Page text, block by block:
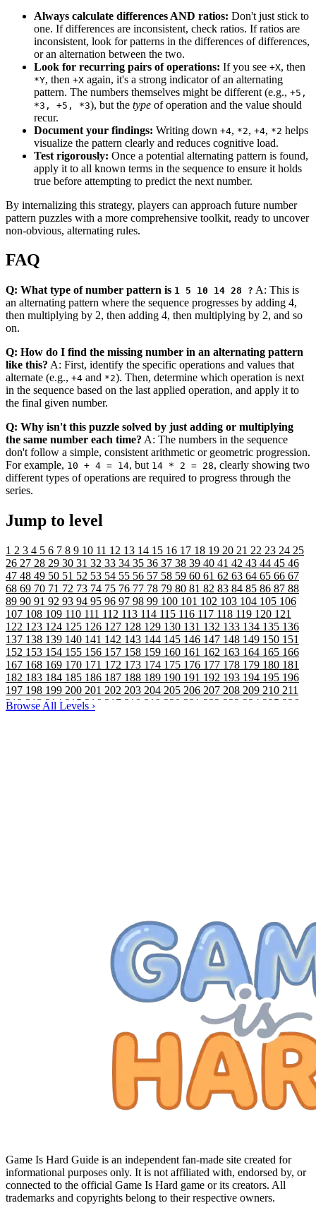
Always calculate differences AND ratios: Don't just stick to
one. If differences are inconsistent, check ratios. If ratios are
inconsistent, look for patterns in the differences of differences,
or an alternation between the two.
Look for recurring pairs of operations: If you see +X, then
*Y, then +X again, it's a strong indicator of an alternating
pattern. The numbers themselves might be different (e.g., +5,
*3, +5, *3), but the type of operation and the value should
recur.
Document your findings: Writing down +4, *2, +4, *2 helps
visualize the pattern clearly and reduces cognitive load.
Test rigorously: Once a potential alternating pattern is found,
apply it to all known terms in the sequence to ensure it holds
true before attempting to predict the next number.
By internalizing this strategy, players can approach future number
pattern puzzles with a more comprehensive toolkit, ready to uncover
non-obvious, alternating rules.
FAQ
Q: What type of number pattern is 1 5 10 14 28 ? A: This is
an alternating pattern where the sequence progresses by adding 4,
then multiplying by 2, then adding 4, then multiplying by 2, and so
on.
Q: How do I find the missing number in an alternating pattern
like this? A: First, identify the specific operations and values that
alternate (e.g., +4 and *2). Then, determine which operation is next
in the sequence based on the last applied operation, and apply it to
the final given number.
Q: Why isn't this puzzle solved by just adding or multiplying
the same number each time? A: The numbers in the sequence
don't follow a simple, consistent arithmetic or geometric progression.
For example, 10 + 4 = 14, but 14 * 2 = 28, clearly showing two
different types of operations are required to progress through the
series.
Jump to level
1 2 3 4 5 6 7 8 9 10 11 12 13 14 15 16 17 18 19 20 21 22 23 24 25
26 27 28 29 30 31 32 33 34 35 36 37 38 39 40 41 42 43 44 45 46
47 48 49 50 51 52 53 54 55 56 57 58 59 60 61 62 63 64 65 66 67
68 69 70 71 72 73 74 75 76 77 78 79 80 81 82 83 84 85 86 87 88
89 90 91 92 93 94 95 96 97 98 99 100 101 102 103 104 105 106
107 108 109 110 111 112 113 114 115 116 117 118 119 120 121
122 123 124 125 126 127 128 129 130 131 132 133 134 135 136
137 138 139 140 141 142 143 144 145 146 147 148 149 150 151
152 153 154 155 156 157 158 159 160 161 162 163 164 165 166
167 168 169 170 171 172 173 174 175 176 177 178 179 180 181
182 183 184 185 186 187 188 189 190 191 192 193 194 195 196
197 198 199 200 201 202 203 204 205 206 207 208 209 210 211
212213214 215216 217 218 219 220 221 222 223 224 225 226
Browse All Levels ›
Game Is Hard Guide is an independent fan-made site created for
informational purposes only. It is not affiliated with, endorsed by, or
connected to the official Game Is Hard game or its creators. All
trademarks and copyrights belong to their respective owners.